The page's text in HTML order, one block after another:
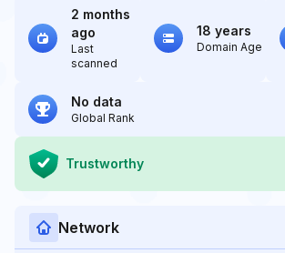
2 months
ago
Last
scanned
18 years
Domain Age
No data
Global Rank
Trustworthy
Network